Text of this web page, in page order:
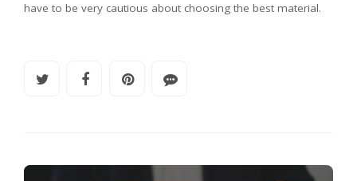
have to be very cautious about choosing the best material.